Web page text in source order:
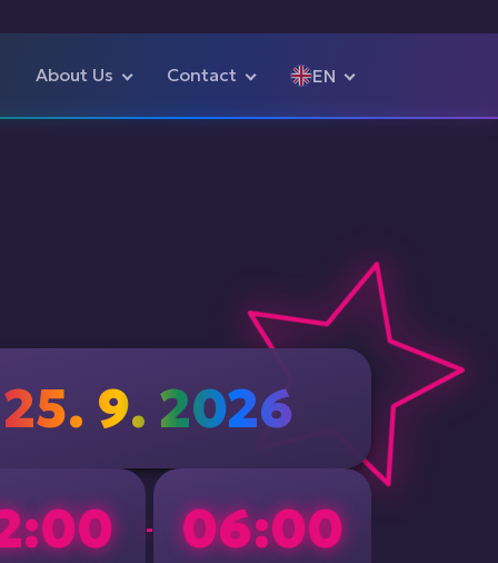
About Us Contact EN
25. 9. 2026
- 06:00